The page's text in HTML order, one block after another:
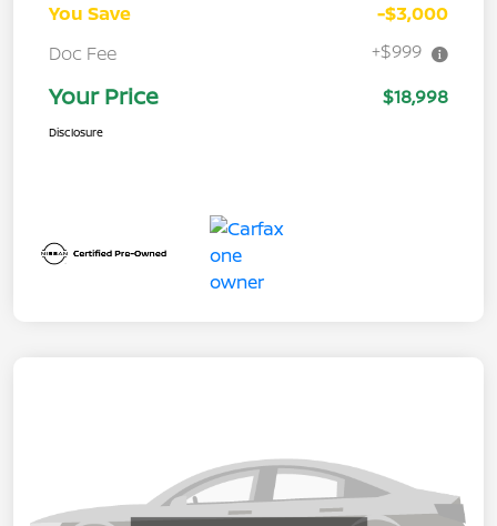
You Save
-$3,000
Doc Fee
+$999
Your Price $18,998
Disclosure